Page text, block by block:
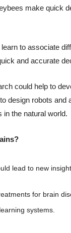
make quick
to associate
and accurate
could help to
design robots and
the natural world.
lead to new
for brain
systems.